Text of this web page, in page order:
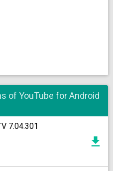
of YouTube for Android
7.04.301